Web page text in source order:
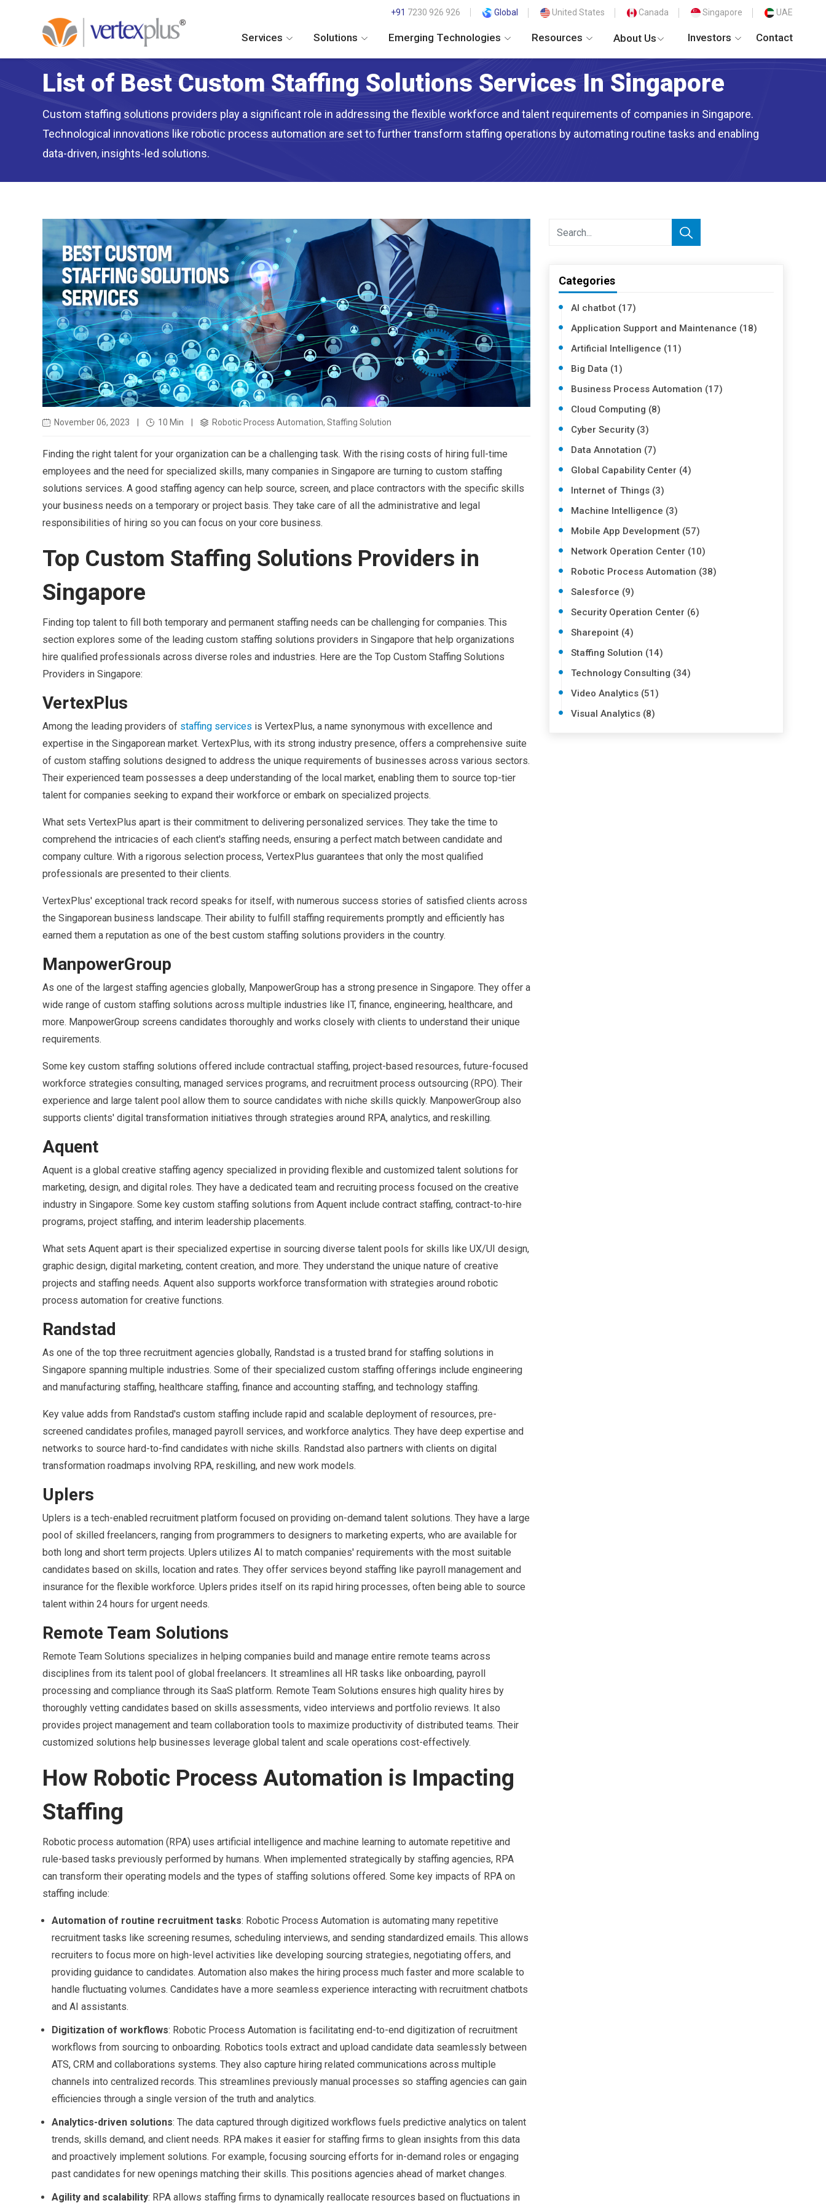
+91 7230 926 926 Global United States Canada Singapore UAE
Services Solutions Emerging Technologies Resources About Us Investors Contact
List of Best Custom Staffing Solutions Services In Singapore
Custom staffing solutions providers play a significant role in addressing the flexible workforce and talent requirements of companies in Singapore.
Technological innovations like robotic process automation are set to further transform staffing operations by automating routine tasks and enabling
data-driven, insights-led solutions.
November 06, 2023 | 10 Min | Robotic Process Automation, Staffing Solution
Finding the right talent for your organization can be a challenging task. With the rising costs of hiring full-time
employees and the need for specialized skills, many companies in Singapore are turning to custom staffing
solutions services. A good staffing agency can help source, screen, and place contractors with the specific skills
your business needs on a temporary or project basis. They take care of all the administrative and legal
responsibilities of hiring so you can focus on your core business.
Top Custom Staffing Solutions Providers in
Singapore
Finding top talent to fill both temporary and permanent staffing needs can be challenging for companies. This
section explores some of the leading custom staffing solutions providers in Singapore that help organizations
hire qualified professionals across diverse roles and industries. Here are the Top Custom Staffing Solutions
Providers in Singapore:
VertexPlus
Among the leading providers of staffing services is VertexPlus, a name synonymous with excellence and
expertise in the Singaporean market. VertexPlus, with its strong industry presence, offers a comprehensive suite
of custom staffing solutions designed to address the unique requirements of businesses across various sectors.
Their experienced team possesses a deep understanding of the local market, enabling them to source top-tier
talent for companies seeking to expand their workforce or embark on specialized projects.
What sets VertexPlus apart is their commitment to delivering personalized services. They take the time to
comprehend the intricacies of each client's staffing needs, ensuring a perfect match between candidate and
company culture. With a rigorous selection process, VertexPlus guarantees that only the most qualified
professionals are presented to their clients.
VertexPlus' exceptional track record speaks for itself, with numerous success stories of satisfied clients across
the Singaporean business landscape. Their ability to fulfill staffing requirements promptly and efficiently has
earned them a reputation as one of the best custom staffing solutions providers in the country.
ManpowerGroup
As one of the largest staffing agencies globally, ManpowerGroup has a strong presence in Singapore. They offer a
wide range of custom staffing solutions across multiple industries like IT, finance, engineering, healthcare, and
more. ManpowerGroup screens candidates thoroughly and works closely with clients to understand their unique
requirements.
Some key custom staffing solutions offered include contractual staffing, project-based resources, future-focused
workforce strategies consulting, managed services programs, and recruitment process outsourcing (RPO). Their
experience and large talent pool allow them to source candidates with niche skills quickly. ManpowerGroup also
supports clients' digital transformation initiatives through strategies around RPA, analytics, and reskilling.
Aquent
Aquent is a global creative staffing agency specialized in providing flexible and customized talent solutions for
marketing, design, and digital roles. They have a dedicated team and recruiting process focused on the creative
industry in Singapore. Some key custom staffing solutions from Aquent include contract staffing, contract-to-hire
programs, project staffing, and interim leadership placements.
What sets Aquent apart is their specialized expertise in sourcing diverse talent pools for skills like UX/UI design,
graphic design, digital marketing, content creation, and more. They understand the unique nature of creative
projects and staffing needs. Aquent also supports workforce transformation with strategies around robotic
process automation for creative functions.
Randstad
As one of the top three recruitment agencies globally, Randstad is a trusted brand for staffing solutions in
Singapore spanning multiple industries. Some of their specialized custom staffing offerings include engineering
and manufacturing staffing, healthcare staffing, finance and accounting staffing, and technology staffing.
Key value adds from Randstad's custom staffing include rapid and scalable deployment of resources, pre-
screened candidates profiles, managed payroll services, and workforce analytics. They have deep expertise and
networks to source hard-to-find candidates with niche skills. Randstad also partners with clients on digital
transformation roadmaps involving RPA, reskilling, and new work models.
Uplers
Uplers is a tech-enabled recruitment platform focused on providing on-demand talent solutions. They have a large
pool of skilled freelancers, ranging from programmers to designers to marketing experts, who are available for
both long and short term projects. Uplers utilizes AI to match companies' requirements with the most suitable
candidates based on skills, location and rates. They offer services beyond staffing like payroll management and
insurance for the flexible workforce. Uplers prides itself on its rapid hiring processes, often being able to source
talent within 24 hours for urgent needs.
Remote Team Solutions
Remote Team Solutions specializes in helping companies build and manage entire remote teams across
disciplines from its talent pool of global freelancers. It streamlines all HR tasks like onboarding, payroll
processing and compliance through its SaaS platform. Remote Team Solutions ensures high quality hires by
thoroughly vetting candidates based on skills assessments, video interviews and portfolio reviews. It also
provides project management and team collaboration tools to maximize productivity of distributed teams. Their
customized solutions help businesses leverage global talent and scale operations cost-effectively.
How Robotic Process Automation is Impacting
Staffing
Robotic process automation (RPA) uses artificial intelligence and machine learning to automate repetitive and
rule-based tasks previously performed by humans. When implemented strategically by staffing agencies, RPA
can transform their operating models and the types of staffing solutions offered. Some key impacts of RPA on
staffing include:
Automation of routine recruitment tasks: Robotic Process Automation is automating many repetitive
recruitment tasks like screening resumes, scheduling interviews, and sending standardized emails. This allows
recruiters to focus more on high-level activities like developing sourcing strategies, negotiating offers, and
providing guidance to candidates. Automation also makes the hiring process much faster and more scalable to
handle fluctuating volumes. Candidates have a more seamless experience interacting with recruitment chatbots
and AI assistants.
Digitization of workflows: Robotic Process Automation is facilitating end-to-end digitization of recruitment
workflows from sourcing to onboarding. Robotics tools extract and upload candidate data seamlessly between
ATS, CRM and collaborations systems. They also capture hiring related communications across multiple
channels into centralized records. This streamlines previously manual processes so staffing agencies can gain
efficiencies through a single version of the truth and analytics.
Analytics-driven solutions: The data captured through digitized workflows fuels predictive analytics on talent
trends, skills demand, and client needs. RPA makes it easier for staffing firms to glean insights from this data
and proactively implement solutions. For example, focusing sourcing efforts for in-demand roles or engaging
past candidates for new openings matching their skills. This positions agencies ahead of market changes.
Agility and scalability: RPA allows staffing firms to dynamically reallocate resources based on fluctuations in
Categories
AI chatbot (17)
Application Support and Maintenance (18)
Artificial Intelligence (11)
Big Data (1)
Business Process Automation (17)
Cloud Computing (8)
Cyber Security (3)
Data Annotation (7)
Global Capability Center (4)
Internet of Things (3)
Machine Intelligence (3)
Mobile App Development (57)
Network Operation Center (10)
Robotic Process Automation (38)
Salesforce (9)
Security Operation Center (6)
Sharepoint (4)
Staffing Solution (14)
Technology Consulting (34)
Video Analytics (51)
Visual Analytics (8)